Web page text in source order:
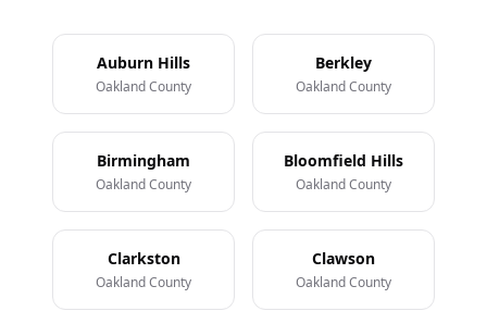
Auburn Hills
Oakland County
Berkley
Oakland County
Birmingham
Oakland County
Bloomfield Hills
Oakland County
Clarkston
Oakland County
Clawson
Oakland County